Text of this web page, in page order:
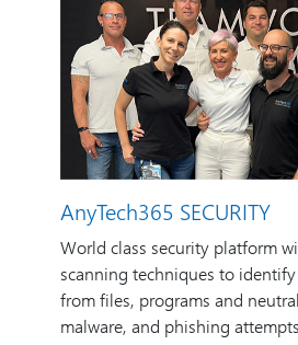
AnyTech365 SECURITY
World class security platform
scanning techniques to
from files, programs and
malware, and phishing